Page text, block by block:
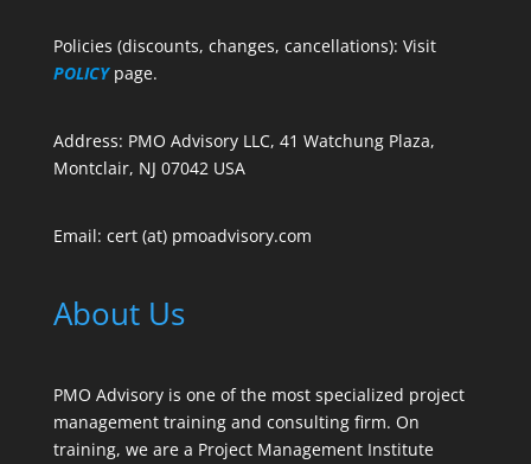
Policies (discounts, changes, cancellations): Visit
POLICY page.
Address: PMO Advisory LLC, 41 Watchung Plaza,
Montclair, NJ 07042 USA
Email: cert (at) pmoadvisory.com
About Us
PMO Advisory is one of the most specialized project
management training and consulting firm. On
training, we are a Project Management Institute